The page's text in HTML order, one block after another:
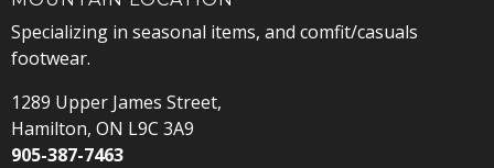
Specializing in seasonal items, and comfit/casuals
footwear.
1289 Upper James Street,
Hamilton, ON L9C 3A9
905-387-7463